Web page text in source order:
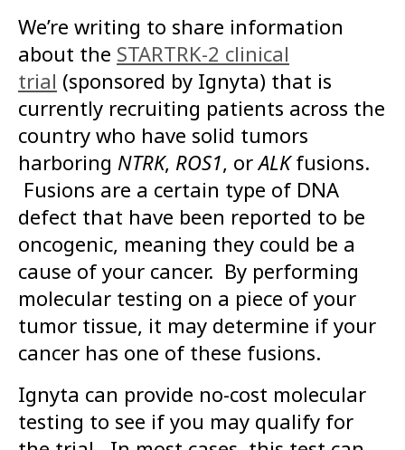
We’re writing to share information
about the STARTRK-2 clinical
trial (sponsored by Ignyta) that is
currently recruiting patients across the
country who have solid tumors
harboring NTRK, ROS1, orALKfusions.
Fusions are a certain type of DNA
defect that have been reported to be
oncogenic, meaning they could be a
cause of your cancer. By performing
molecular testing on a piece of your
tumor tissue, it may determine if your
cancer has one of these fusions.
Ignyta can provide no-cost molecular
testing to see if you may qualify for